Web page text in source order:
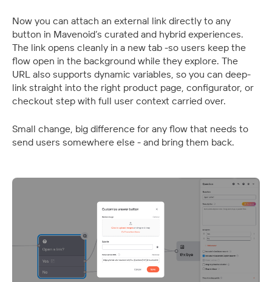
Now you can attach an external link directly to any
button in Mavenoid’s curated and hybrid experiences.
The link opens cleanly in a new tab -so users keep the
flow open in the background while they explore. The
URL also supports dynamic variables, so you can deep-
link straight into the right product page, configurator, or
checkout step with full user context carried over.
Small change, big difference for any flow that needs to
send users somewhere else - and bring them back.